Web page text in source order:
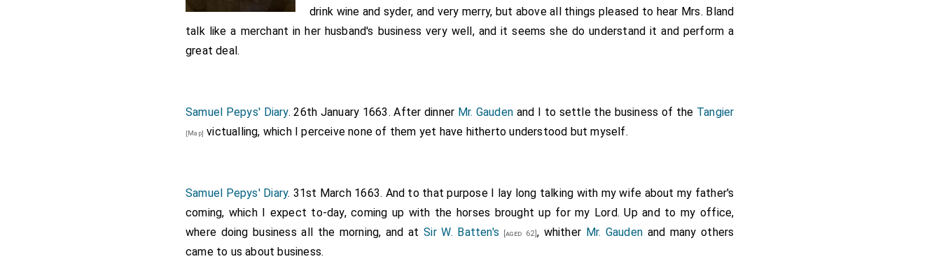
drink wine and syder, and very merry, but above all things pleased to hear Mrs. Bland
talk like a merchant in her husband's business very well, and it seems she do understand it and perform a
great deal.
Samuel Pepys' Diary. 26th January 1663. After dinner Mr. Gauden and I to settle the business of the Tangier
[Map] victualling, which I perceive none of them yet have hitherto understood but myself.
Samuel Pepys' Diary. 31st March 1663. And to that purpose I lay long talking with my wife about my father's
coming, which I expect to-day, coming up with the horses brought up for my Lord. Up and to my office,
where doing business all the morning, and atSir W. Batten's [aged 62] , whither Mr. Gaudenand many others
came to us about business.